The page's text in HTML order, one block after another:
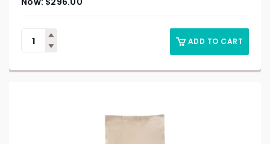
ADD TO CART